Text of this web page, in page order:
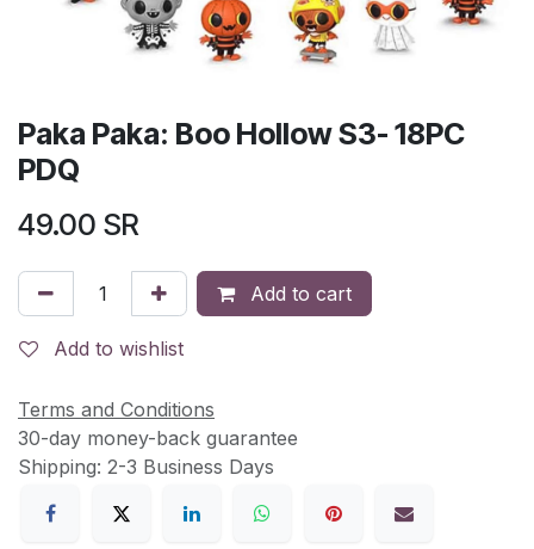
Paka Paka: Boo Hollow S3- 18PC
PDQ
49.00 SR
Add to cart
Add to wishlist
Terms and Conditions
30-day money-back guarantee
Shipping: 2-3 Business Days